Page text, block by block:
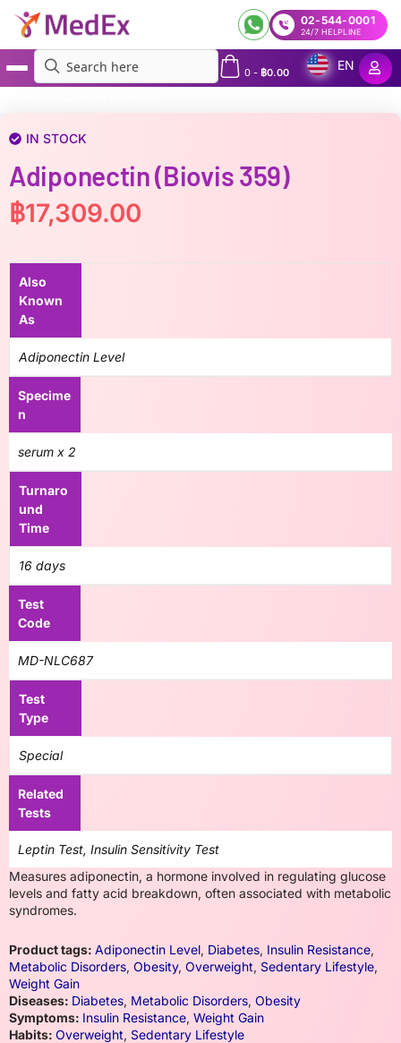
02-544-0001
24/7 HELPLINE
0- ฿0.00
EN
IN STOCK
Adiponectin (Biovis 359)
฿17,309.00
Also
Known
As
Adiponectin Level
Specime
n
serum x 2
Turnaro
und
Time
16 days
Test
Code
MD-NLC687
Test
Type
Special
Related
Tests
Leptin Test, Insulin Sensitivity Test
Measures adiponectin, a hormone involved in regulating glucose
levels and fatty acid breakdown, often associated with metabolic
syndromes.
Product tags: Adiponectin Level, Diabetes, Insulin Resistance,
Metabolic Disorders, Obesity, Overweight, Sedentary Lifestyle,
Weight Gain
Diseases: Diabetes, Metabolic Disorders, Obesity
Symptoms: Insulin Resistance, Weight Gain
Habits: Overweight, Sedentary Lifestyle